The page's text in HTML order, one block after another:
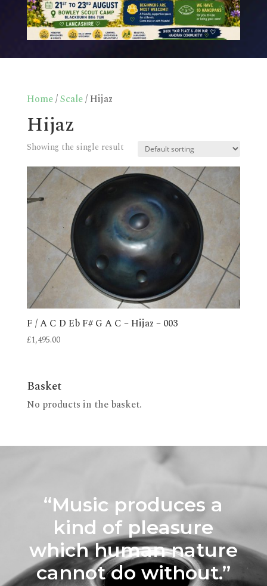
Home/Scale/ Hijaz
Hijaz
Showing the single result
F / A C D Eb F# G A C – Hijaz – 003
£1,495.00
Basket
No products in the basket.
“Music produces a
kind of pleasure
which human nature
cannot do without.”